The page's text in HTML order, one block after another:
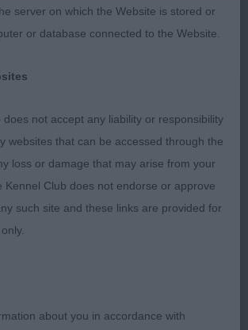
Mrs C & Mr C & WITHEYMAN Miss
has won well under me at a terrier
on all the right lines,
and well- handled to get the
super outline, great rear One for
when stacked, correct coat
on the move and not quite as eye
server on which the Website is stored or
or database connected to the Website.
does not accept any liability or responsibility
websites that can be accessed through the
loss or damage that may arise from your
Kennel Club does not endorse or approve
such site and these links are provided for
about you in accordance with